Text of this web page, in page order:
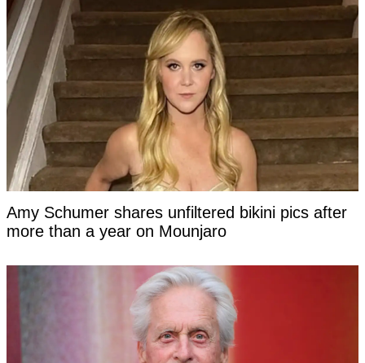
Amy Schumer shares unfiltered bikini pics after
more than a year on Mounjaro